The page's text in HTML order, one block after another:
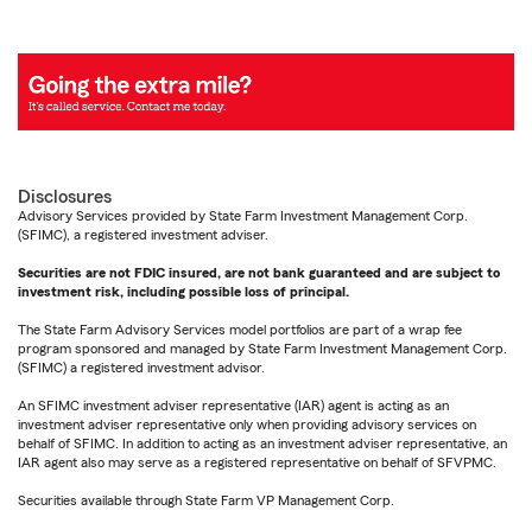
Disclosures
Advisory Services provided by State Farm Investment Management Corp.
(SFIMC), a registered investment adviser.
Securities are not FDIC insured, are not bank guaranteed and are subject to
investment risk, including possible loss of principal.
The State Farm Advisory Services model portfolios are part of a wrap fee
program sponsored and managed by State Farm Investment Management Corp.
(SFIMC) a registered investment advisor.
An SFIMC investment adviser representative (IAR) agent is acting as an
investment adviser representative only when providing advisory services on
behalf of SFIMC. In addition to acting as an investment adviser representative, an
IAR agent also may serve as a registered representative on behalf of SFVPMC.
Securities available through State Farm VP Management Corp.